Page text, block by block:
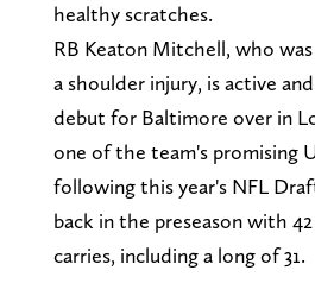
healthy scratches.
RB Keaton Mitchell, who
a shoulder injury, is active
debut for Baltimore over in
one of the team's promising
following this year's NFL
back in the preseason with
carries, including a long of 31.